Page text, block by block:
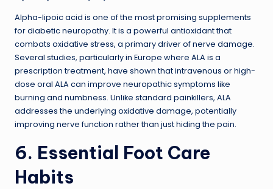
Alpha-lipoic acid is one of the most promising supplements
for diabetic neuropathy. It is a powerful antioxidant that
combats oxidative stress, a primary driver of nerve damage.
Several studies, particularly in Europe where ALA is a
prescription treatment, have shown that intravenous or high-
dose oral ALA can improve neuropathic symptoms like
burning and numbness. Unlike standard painkillers, ALA
addresses the underlying oxidative damage, potentially
improving nerve function rather than just hiding the pain.
6. Essential Foot Care
Habits